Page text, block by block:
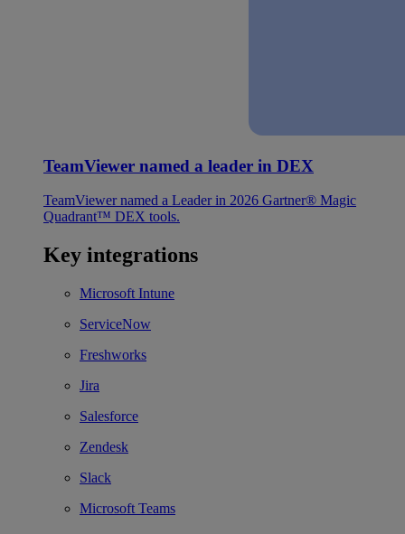
TeamViewer named a leader in DEX
TeamViewer named a Leader in 2026 Gartner® Magic
Quadrant™ DEX tools.
Key integrations
Microsoft Intune
ServiceNow
Freshworks
Jira
Salesforce
Zendesk
Slack
Microsoft Teams